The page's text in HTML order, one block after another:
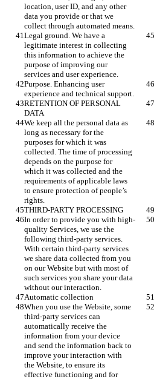
location, user ID, and any other
data you provide or that we
collect through automated means.
Legal ground. We have a
legitimate interest in collecting
this information to achieve the
purpose of improving our
services and user experience.
Purpose. Enhancing user
experience and technical support.
RETENTION OF PERSONAL
DATA
We keep all the personal data as
long as necessary for the
purposes for which it was
collected. The time of processing
depends on the purpose for
which it was collected and the
requirements of applicable laws
to ensure protection of people’s
rights.
THIRD-PARTY PROCESSING
In order to provide you with high-
quality Services, we use the
following third-party services.
With certain third-party services
we share data collected from you
on our Website but with most of
such services you share your data
without our interaction.
Automatic collection
When you use the Website, some
third-party services can
automatically receive the
information from your device
and send the information back to
improve your interaction with
the Website, to ensure its
effective functioning and for